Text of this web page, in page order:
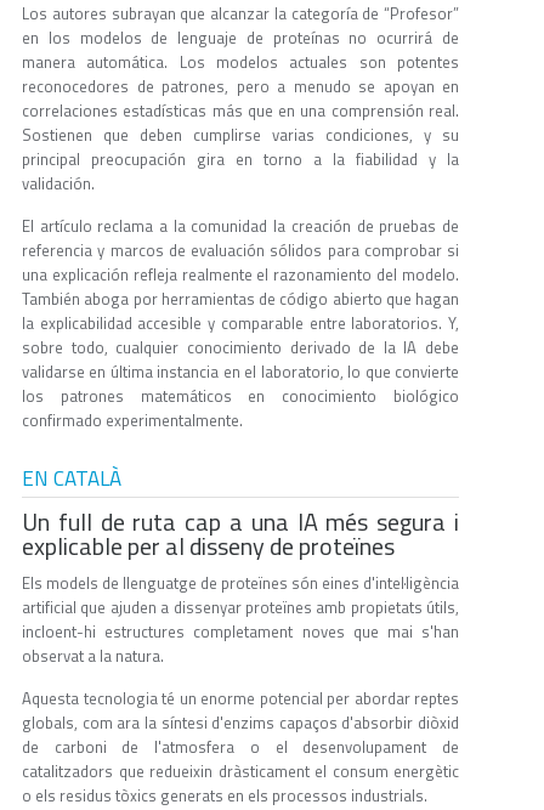
Los autores subrayan que alcanzar la categoría de “Profesor”
en los modelos de lenguaje de proteínas no ocurrirá de
manera automática. Los modelos actuales son potentes
reconocedores de patrones, pero a menudo se apoyan en
correlaciones estadísticas más que en una comprensión real.
Sostienen que deben cumplirse varias condiciones, y su
principal preocupación gira en torno a la fiabilidad y la
validación.
El artículo reclama a la comunidad la creación de pruebas de
referencia y marcos de evaluación sólidos para comprobar si
una explicación refleja realmente el razonamiento del modelo.
También aboga por herramientas de código abierto que hagan
la explicabilidad accesible y comparable entre laboratorios. Y,
sobre todo, cualquier conocimiento derivado de la IA debe
validarse en última instancia en el laboratorio, lo que convierte
los patrones matemáticos en conocimiento biológico
confirmado experimentalmente.
EN CATALÀ
Un full de ruta cap a una IA més segura i
explicable per al disseny de proteïnes
Els models de llenguatge de proteïnes són eines d'intel·ligència
artificial que ajuden a dissenyar proteïnes amb propietats útils,
incloent-hi estructures completament noves que mai s'han
observat a la natura.
Aquesta tecnologia té un enorme potencial per abordar reptes
globals, com ara la síntesi d'enzims capaços d'absorbir diòxid
de carboni de l'atmosfera o el desenvolupament de
catalitzadors que redueixin dràsticament el consum energètic
o els residus tòxics generats en els processos industrials.